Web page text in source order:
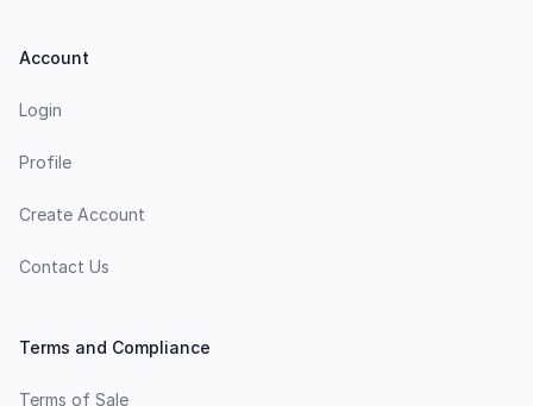
Account
Login
Profile
Create Account
Contact Us
Terms and Compliance
Terms of Sale